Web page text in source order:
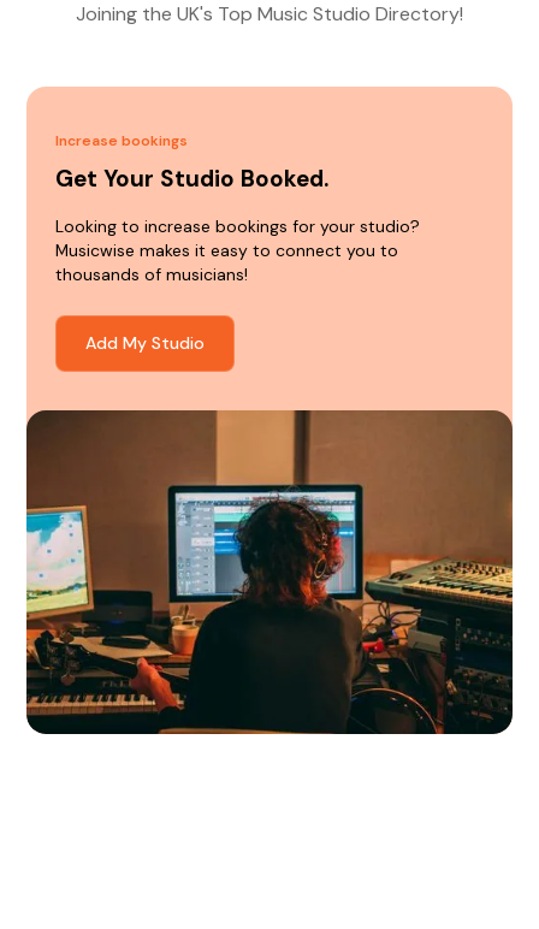
Joining the UK's Top Music Studio Directory!
Increase bookings
Get Your Studio Booked.
Looking to increase bookings for your studio?
Musicwise makes it easy to connect you to
thousands of musicians!
Add My Studio